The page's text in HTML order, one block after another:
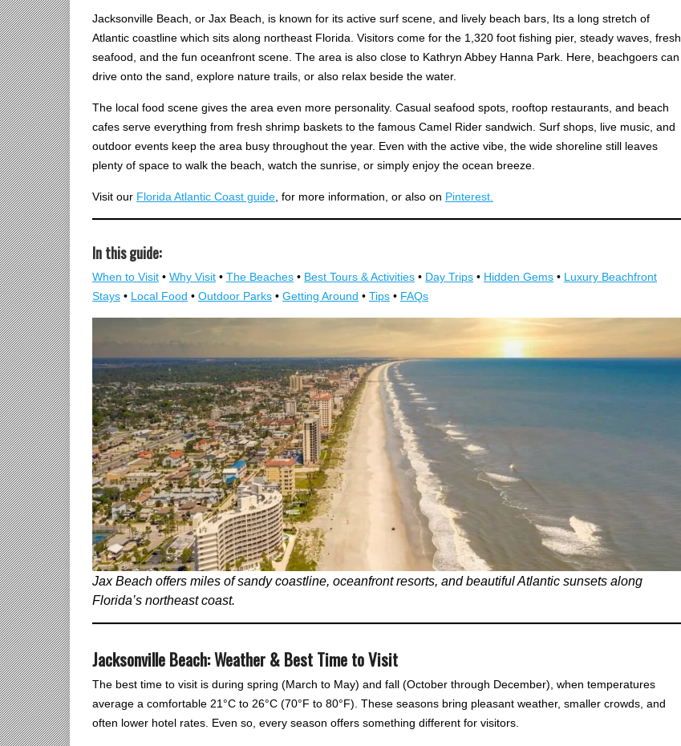
Jacksonville Beach, or Jax Beach, is known for its active surf scene, and lively beach bars, Its a long stretch of
Atlantic coastline which sits along northeast Florida. Visitors come for the 1,320 foot fishing pier, steady waves, fresh
seafood, and the fun oceanfront scene. The area is also close to Kathryn Abbey Hanna Park. Here, beachgoers can
drive onto the sand, explore nature trails, or also relax beside the water.
The local food scene gives the area even more personality. Casual seafood spots, rooftop restaurants, and beach
cafes serve everything from fresh shrimp baskets to the famous Camel Rider sandwich. Surf shops, live music, and
outdoor events keep the area busy throughout the year. Even with the active vibe, the wide shoreline still leaves
plenty of space to walk the beach, watch the sunrise, or simply enjoy the ocean breeze.
Visit our Florida Atlantic Coast guide , for more information, or also on Pinterest.
In this guide:
When to Visit • Why Visit • The Beaches • Best Tours & Activities • Day Trips • Hidden Gems • Luxury Beachfront
Stays • Local Food • Outdoor Parks • Getting Around • Tips • FAQs
Jax Beach offers miles of sandy coastline, oceanfront resorts, and beautiful Atlantic sunsets along
Florida’s northeast coast.
Jacksonville Beach: Weather & Best Time to Visit
The best time to visit is during spring (March to May) and fall (October through December), when temperatures
average a comfortable 21°C to 26°C (70°F to 80°F). These seasons bring pleasant weather, smaller crowds, and
often lower hotel rates. Even so, every season offers something different for visitors.